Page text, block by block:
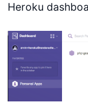
Heroku